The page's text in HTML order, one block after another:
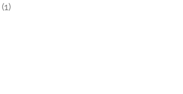
(1)